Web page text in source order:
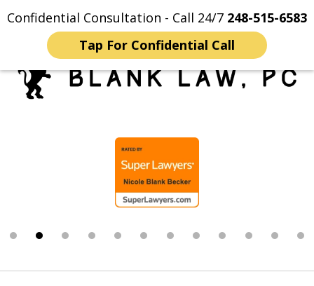
Confidential Consultation - Call 24/7 248-515-6583
Tap For Confidential Call
Home Contact Us More
Trusted Michigan Sex
Crimes Lawyers